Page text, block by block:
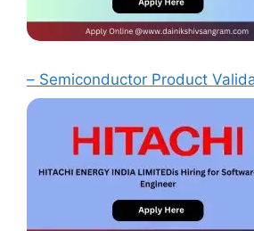
– Semiconductor Product